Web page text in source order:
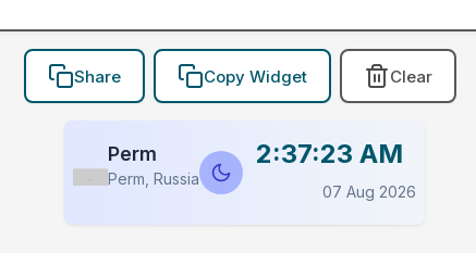
Share Copy Widget Clear
Perm
Perm, Russia
2:37:23 AM
07 Aug 2026